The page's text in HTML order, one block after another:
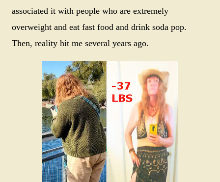
associated it with people who are extremely
overweight and eat fast food and drink soda pop.
Then, reality hit me several years ago.